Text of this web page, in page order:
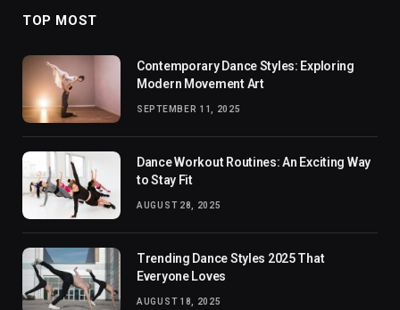
TOP MOST
Contemporary Dance Styles: Exploring
Modern Movement Art
SEPTEMBER 11, 2025
Dance Workout Routines: An Exciting Way
to Stay Fit
AUGUST 28, 2025
Trending Dance Styles 2025 That
Everyone Loves
AUGUST 18, 2025